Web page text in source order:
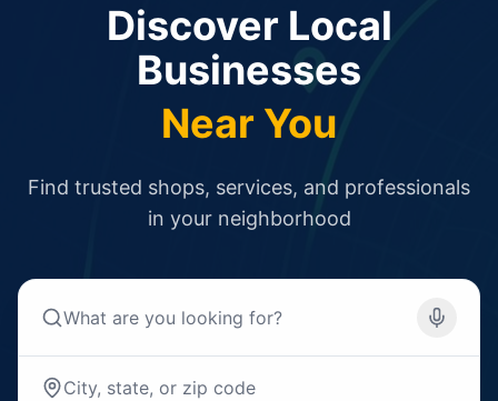
Discover Local
Businesses
Near You
Find trusted shops, services, and professionals
in your neighborhood